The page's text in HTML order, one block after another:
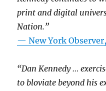
print and digital
Nation.”
—New York
“Dan Kennedy …
to bloviate beyond his